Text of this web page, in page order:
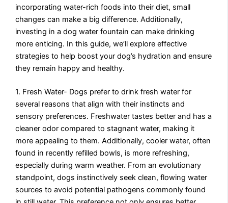
incorporating water-rich foods into their diet, small
changes can make a big difference. Additionally,
investing in a dog water fountain can make drinking
more enticing. In this guide, we’ll explore effective
strategies to help boost your dog’s hydration and ensure
they remain happy and healthy.
1. Fresh Water- Dogs prefer to drink fresh water for
several reasons that align with their instincts and
sensory preferences. Freshwater tastes better and has a
cleaner odor compared to stagnant water, making it
more appealing to them. Additionally, cooler water, often
found in recently refilled bowls, is more refreshing,
especially during warm weather. From an evolutionary
standpoint, dogs instinctively seek clean, flowing water
sources to avoid potential pathogens commonly found